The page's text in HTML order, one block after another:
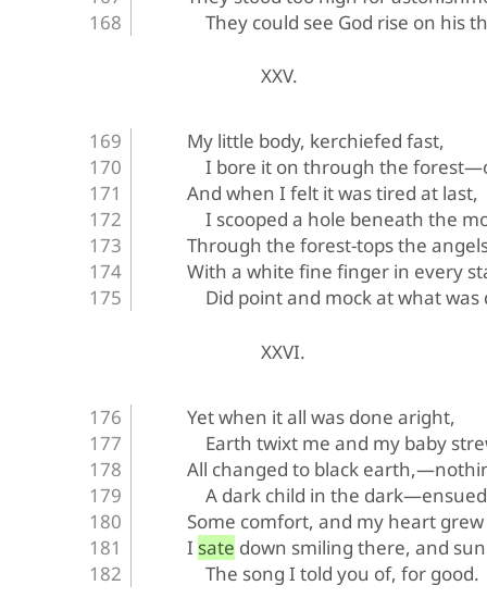
They could see God rise on his
XXV.
My little body, kerchiefed fast,
I bore it on through the
And when I felt it was tired at last,
I scooped a hole beneath the
Through the forest-tops the
With a white fine finger in every
Did point and mock at what was
XXVI.
Yet when it all was done aright,
Earth twixt me and my baby
All changed to black
A dark child in the dark—ensued
Some comfort, and my heart
I sate down smiling there, and
The song I told you of, for good.